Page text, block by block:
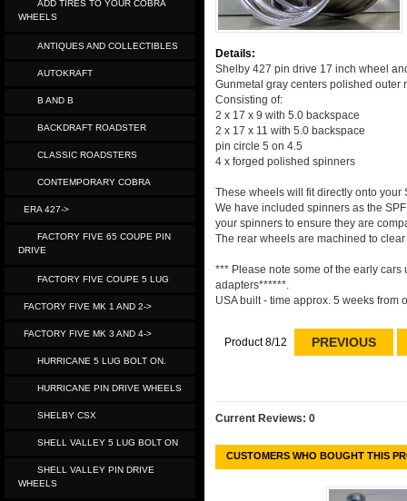
ADD TIRES TO YOUR COBRA
WHEELS
ANTIQUES AND COLLECTIBLES
AUTOKRAFT
B AND B
BACKDRAFT ROADSTER
CLASSIC ROADSTERS
CONTEMPORARY COBRA
ERA 427->
FACTORY FIVE 65 COUPE PIN
DRIVE
FACTORY FIVE COUPE 5 LUG
FACTORY FIVE MK 1 AND 2->
FACTORY FIVE MK 3 AND 4->
HURRICANE 5 LUG BOLT ON.
HURRICANE PIN DRIVE WHEELS
SHELBY CSX
SHELL VALLEY 5 LUG BOLT ON
SHELL VALLEY PIN DRIVE
WHEELS
Details:
Shelby 427 pin drive 17 inch wheel
Gunmetal gray centers polished outer
Consisting of:
2 x 17 x 9 with 5.0 backspace
2 x 17 x 11 with 5.0 backspace
pin circle 5 on 4.5
4 x forged polished spinners
These wheels will fit directly onto
We have included spinners as the
your spinners to ensure they are
The rear wheels are machined to
*** Please note some of the early
adapters******.
USA built - time approx. 5 weeks from
Product 8/12 PREVIOUS
Current Reviews: 0
CUSTOMERS WHO BOUGHT THIS